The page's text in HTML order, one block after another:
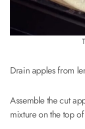
Drain apples from
Assemble the cut
mixture on the top